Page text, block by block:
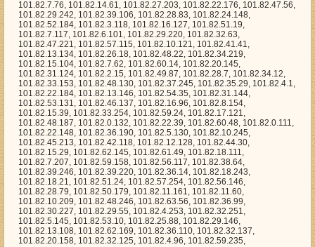
3, 101.82.47.221, 101.82.57.115, 101.82.10.121, 101.82.41.41, 101.82.13.134, 101.82.26.18, 101.82.48.22, 101.82.34.219, 101.82.15.104, 101.82.7.62, 101.82.60.14, 101.82.20.145, 101.82.31.124, 101.82.2.15, 101.82.49.87, 101.82.28.7, 101.82.34.12, 101.82.33.153, 101.82.48.130, 101.82.37.245, 101.82.35.29, 101.82.4.1, 101.82.22.184, 101.82.13.146, 101.82.54.35, 101.82.31.144, 101.82.53.131, 101.82.46.137, 101.82.16.96, 101.82.8.154, 101.82.15.39, 101.82.33.254, 101.82.59.24, 101.82.17.121, 101.82.48.187, 101.82.0.132, 101.82.22.39, 101.82.60.48, 101.82.0.111, 101.82.22.148, 101.82.36.190, 101.82.5.130, 101.82.10.245, 101.82.45.213, 101.82.42.118, 101.82.12.128, 101.82.44.30, 101.82.15.29, 101.82.62.145, 101.82.61.49, 101.82.18.111, 101.82.7.207, 101.82.59.158, 101.82.56.117, 101.82.38.64, 101.82.39.246, 101.82.39.220, 101.82.36.14, 101.82.18.243, 101.82.18.21, 101.82.51.24, 101.82.57.254, 101.82.56.146, 101.82.28.79, 101.82.50.179, 101.82.11.161, 101.82.11.60, 101.82.10.209, 101.82.48.246, 101.82.63.56, 101.82.36.99, 101.82.30.227, 101.82.29.55, 101.82.4.253, 101.82.32.251, 101.82.5.145, 101.82.53.10, 101.82.25.88, 101.82.29.146, 101.82.13.108, 101.82.62.169, 101.82.36.110, 101.82.32.137, 101.82.20.158, 101.82.32.125, 101.82.4.96, 101.82.59.235, 101.82.11.145, 101.82.21.242, 101.82.22.11, 101.82.51.160, 101.82.28.28, 101.82.24.235, 101.82.11.165, 101.82.38.76, 101.82.29.166, 101.82.19.196, 101.82.57.136, 101.82.18.164, 101.82.37.253, 101.82.54.62, 101.82.27.187, 101.82.60.104, 101.82.56.244, 101.82.37.222, 101.82.3.79, 101.82.58.226, 101.82.15.0, 101.82.55.94, 101.82.35.222, 101.82.54.235, 101.82.4.57, 101.82.7.84, 101.82.48.69, 101.82.10.213, 101.82.15.246, 101.82.30.123, 101.82.11.130, 101.82.2.160, 101.82.42.228, 101.82.49.66, 101.82.56.46, 101.82.30.196, 101.82.19.130, 101.82.27.188, 101.82.28.246, 101.82.30.205, 101.82.4.155, 101.82.31.29, 101.82.44.206, 101.82.53.212, 101.82.53.32, 101.82.60.214, 101.82.50.215, 101.82.40.154, 101.82.38.192, 101.82.26.172, 101.82.39.127, 101.82.20.26, 101.82.61.203, 101.82.56.182, 101.82.35.34, 101.82.29.12, 101.82.52.140, 101.82.39.87, 101.82.25.184, 101.82.41.149, 101.82.34.86, 101.82.15.182, 101.82.55.222, 101.82.51.28, 101.82.20.156, 101.82.28.192, 101.82.20.99, 101.82.11.17, 101.82.25.162, 101.82.54.27, 101.82.56.120, 101.82.53.101, 101.82.10.60, 101.82.48.181, 101.82.4.23, 101.82.19.159, 101.82.14.174, 101.82.53.88, 101.82.30.137, 101.82.26.192, 101.82.39.197, 101.82.18.126, 101.82.3.197, 101.82.44.90, 101.82.15.7, 101.82.61.181, 101.82.32.10, 101.82.29.137, 101.82.1.9, 101.82.4.124, 101.82.51.16, 101.82.44.181, 101.82.62.159, 101.82.40.59, 101.82.1.8, 101.82.21.76, 101.82.23.94, 101.82.10.30, 101.82.31.59, 101.82.49.23, 101.82.56.236, 101.82.6.213, 101.82.20.221, 101.82.9.178, 101.82.8.174, 101.82.36.46, 101.82.10.169, 101.82.40.80, 101.82.14.116, 101.82.43.81, 101.82.10.96, 101.82.60.103, 101.82.33.55, 101.82.6.55, 101.82.18.96, 101.82.56.5, 101.82.59.134, 101.82.56.156, 101.82.55.68, 101.82.55.250, 101.82.1.170, 101.82.9.50, 101.82.7.244, 101.82.38.201, 101.82.20.233, 101.82.46.184, 101.82.15.132, 101.82.45.250, 101.82.22.255, 101.82.41.112, 101.82.14.181, 101.82.29.152, 101.82.31.247, 101.82.11.71, 101.82.42.153, 101.82.4.101, 101.82.37.4, 101.82.38.10, 101.82.39.155, 101.82.47.208, 101.82.59.10, 101.82.34.216, 101.82.42.40, 101.82.45.181, 101.82.40.33, 101.82.41.46, 101.82.51.181, 101.82.39.10, 101.82.1.78, 101.82.0.135, 101.82.46.243, 101.82.15.105, 101.82.13.217, 101.82.43.48, 101.82.57.80, 101.82.50.107, 101.82.58.147, 101.82.19.63, 101.82.33.137, 101.82.55.186, 101.82.55.191, 101.82.42.17, 101.82.49.43, 101.82.47.126, 101.82.18.173, 101.82.52.183, 101.82.2.76, 101.82.35.31, 101.82.10.254, 101.82.44.28, 101.82.42.80, 101.82.47.176, 101.82.60.68, 101.82.22.251, 101.82.58.91, 101.82.38.244, 101.82.37.180, 101.82.8.148, 101.82.56.169, 101.82.52.15, 101.82.41.242, 101.82.56.221, 101.82.26.139, 101.82.13.204, 101.82.36.228, 101.82.38.230, 101.82.1.137, 101.82.51.206, 101.82.54.96, 101.82.22.73, 101.82.28.180, 101.82.43.16, 101.82.39.152, 101.82.44.231, 101.82.22.216, 101.82.19.233, 101.82.57.230, 101.82.28.255, 101.82.19.175, 101.82.39.236, 101.82.28.181, 101.82.25.110, 101.82.40.103, 101.82.4.89, 101.82.0.168, 101.82.2.95, 101.82.0.4, 101.82.56.86, 101.82.60.82, 101.82.22.182, 101.82.19.252, 101.82.23.81, 101.82.43.197, 101.82.12.176, 101.82.4.164, 101.82.49.199, 101.82.32.145, 101.82.7.154, 101.82.11.111, 101.82.12.49, 101.82.13.231, 101.82.11.212, 101.82.57.116, 101.82.43.12, 101.82.4.179, 101.82.38.178, 101.82.49.203, 101.82.12.253, 101.82.48.101, 101.82.42.169, 101.82.42.45, 101.82.46.202, 101.82.11.49, 101.82.5.152, 101.82.63.72, 101.82.39.88, 101.82.54.226, 101.82.40.197, 101.82.26.22, 101.82.49.167, 101.82.27.54, 101.82.1.192, 101.82.45.68, 101.82.54.191, 101.82.6.3, 101.82.39.58, 101.82.55.54, 101.82.22.9, 101.82.12.198, 101.82.42.240, 101.82.59.89, 101.82.42.18, 101.82.46.96, 101.82.8.249, 101.82.34.236, 101.82.6.96, 101.82.51.123, 101.82.27.221, 101.82.51.97, 101.82.39.97, 101.82.7.37, 101.82.29.125, 101.82.37.241, 101.82.44.195, 101.82.51.245, 101.82.21.113, 101.82.31.236, 101.82.39.182, 101.82.19.34, 101.82.15.62, 101.82.42.22, 101.82.37.113, 101.82.32.210, 101.82.56.232, 101.82.36.122, 101.82.5.81, 101.82.33.3, 101.82.16.191, 101.82.61.158, 101.82.61.241, 101.82.39.232, 101.82.16.95, 101.82.20.150, 101.82.45.196, 101.82.63.161, 101.82.10.145, 101.82.63.228, 101.82.29.200, 101.82.27.109, 101.82.52.76, 101.82.14.227, 101.82.16.166, 101.82.13.224, 101.82.38.200, 101.82.2.178, 101.82.55.156, 101.82.46.104, 101.82.14.39, 101.82.17.49, 101.82.62.239, 101.82.37.123, 101.82.57.131, 101.82.18.148, 101.82.61.92, 101.82.9.33, 101.82.26.180, 101.82.38.126, 101.82.63.39, 101.82.20.162, 101.82.23.168, 101.82.46.72, 101.82.55.5, 101.82.29.44, 101.82.47.151, 101.82.16.26, 101.82.25.10, 101.82.43.31, 101.82.55.231, 101.82.44.83, 101.82.28.221, 101.82.30.117, 101.82.4.216, 101.82.10.88, 101.82.1.42, 101.82.22.119, 101.82.38.61, 101.82.58.245, 101.82.41.235, 101.82.10.51, 101.82.8.204, 101.82.35.195, 101.82.47.62, 101.82.33.213, 101.82.23.202, 101.82.61.172, 101.82.23.225, 101.82.6.218, 101.82.38.115, 101.82.55.251, 101.82.2.86, 101.82.24.86, 101.82.35.209, 101.82.20.180, 101.82.35.238, 101.82.33.45, 101.82.36.61, 101.82.17.23, 101.82.30.11, 101.82.54.251, 101.82.48.137, 101.82.19.214, 101.82.7.86, 101.82.54.95, 101.82.54.161, 101.82.9.99, 101.82.30.239, 101.82.2.126, 101.82.27.82, 101.82.13.246, 101.82.23.243, 101.82.43.105, 101.82.61.13, 101.82.6.38, 101.82.26.155, 101.82.38.170, 101.82.56.98, 101.82.14.7, 101.82.60.196, 101.82.12.22, 101.82.7.73, 101.82.36.117, 101.82.60.45, 101.82.41.56, 101.82.24.11, 101.82.32.229, 101.82.1.152, 101.82.58.213, 101.82.8.103, 101.82.6.30, 101.82.56.231, 101.82.59.154, 101.82.35.205, 101.82.45.35, 101.82.20.218, 101.82.57.84, 101.82.34.250, 101.82.60.191, 101.82.40.157, 101.82.39.203, 101.82.39.210, 101.82.25.155, 101.82.26.124, 101.82.30.210, 101.82.13.36, 101.82.44.213, 101.82.53.4, 101.82.46.128, 101.82.24.48, 101.82.27.98, 101.82.51.9, 101.82.42.73, 101.82.6.32, 101.82.6.207, 101.82.40.120, 101.82.22.62, 101.82.62.8, 101.82.0.199, 101.82.44.182, 101.82.57.194, 101.82.50.76, 101.82.22.150, 101.82.26.142, 101.82.5.92, 101.82.51.146, 101.82.55.48, 101.82.2.209, 101.82.50.27, 101.82.41.92, 101.82.33.40, 101.82.59.109, 101.82.38.224, 101.82.6.194, 101.82.49.211, 101.82.34.34, 101.82.48.65, 101.82.58.129, 101.82.33.185, 101.82.38.198, 101.82.25.47, 101.82.60.218, 101.82.23.172, 101.82.60.148, 101.82.15.13, 101.82.63.27, 101.82.18.252, 101.82.23.239, 101.82.22.173, 101.82.17.174, 101.82.21.156, 101.82.1.175, 101.82.52.96, 101.82.4.111, 101.82.42.253, 101.82.16.187, 101.82.37.82, 101.82.47.39, 101.82.63.103, 101.82.55.42, 101.82.6.129, 101.82.40.129, 101.82.8.166, 101.82.3.190, 101.82.50.173, 101.82.1.238, 101.82.13.84, 101.82.14.207, 101.82.49.210, 101.82.15.36, 101.82.11.129, 101.82.54.52, 101.82.52.8, 101.82.42.143, 101.82.12.197, 101.82.32.122, 101.82.25.236, 101.82.13.187, 101.82.61.202, 101.82.60.91, 101.82.9.23, 101.82.62.13, 101.82.49.57, 101.82.44.43, 101.82.50.155, 101.82.9.35, 101.82.36.3, 101.82.0.1, 101.82.11.152, 101.82.15.72, 101.82.42.47, 101.82.4.232, 101.82.53.24, 101.82.16.170, 101.82.49.159, 101.82.47.145, 101.82.14.254, 101.82.33.83, 101.82.27.236, 101.82.33.4, 101.82.63.84, 101.82.16.254, 101.82.41.209, 101.82.42.142, 101.82.51.75, 101.82.45.128, 101.82.2.166, 101.82.21.79, 101.82.60.57, 101.82.25.232, 101.82.33.234, 101.82.44.230, 101.82.57.224, 101.82.14.232, 101.82.36.71, 101.82.20.17, 101.82.5.242, 101.82.60.150, 101.82.6.233, 101.82.19.197, 101.82.52.235, 101.82.42.1, 101.82.46.111, 101.82.6.154, 101.82.14.205, 101.82.56.147, 101.82.39.42, 101.82.53.36, 101.82.18.36, 101.82.44.25, 101.82.18.217, 101.82.42.102, 101.82.47.90, 101.82.11.91, 101.82.8.233, 101.82.18.77, 101.82.59.57, 101.82.52.207, 101.82.56.192, 101.82.43.199, 101.82.57.49, 101.82.50.53, 101.82.22.4, 101.82.53.235, 101.82.6.215, 101.82.14.66, 101.82.27.125, 101.82.10.141, 101.82.47.161, 101.82.53.247, 101.82.55.235, 101.82.27.114, 101.82.2.99, 101.82.56.199, 101.82.18.28, 101.82.0.133, 101.82.41.222, 101.82.55.49, 101.82.3.114, 101.82.2.217, 101.82.0.187, 101.82.16.61, 101.82.0.162, 101.82.9.14, 101.82.55.255, 101.82.12.236, 101.82.51.2, 101.82.39.169, 101.82.41.186, 101.82.20.35, 101.82.48.98, 101.82.24.223, 101.82.22.109, 101.82.11.122, 101.82.5.49, 101.82.7.20, 101.82.7.45, 101.82.57.177, 101.82.19.6, 101.82.0.229, 101.82.37.251, 101.82.15.198, 101.82.34.125, 101.82.41.94, 101.82.23.40, 101.82.28.118, 101.82.12.130, 101.82.25.48, 101.82.59.15, 101.82.34.240, 101.82.39.185, 101.82.0.249, 101.82.52.195, 101.82.17.8, 101.82.20.16, 101.82.60.109, 101.82.26.137, 101.82.59.237, 101.82.60.224, 101.82.44.20, 101.82.15.117, 101.82.17.24, 101.82.53.221, 101.82.8.56, 101.82.27.224, 101.82.9.194, 101.82.45.223, 101.82.53.123, 101.82.27.89, 101.82.23.139, 101.82.53.37, 101.82.42.38, 101.82.14.19, 101.82.25.121, 101.82.20.215, 101.82.47.5, 101.82.59.113, 101.8